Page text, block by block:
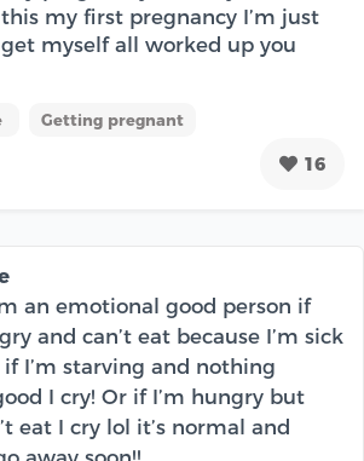
my first pregnancy I’m just
myself all worked up you
Getting pregnant
16
an emotional good person if
and can’t eat because I’m sick
if I’m starving and nothing
I cry! Or if I’m hungry but
eat I cry lol it’s normal and